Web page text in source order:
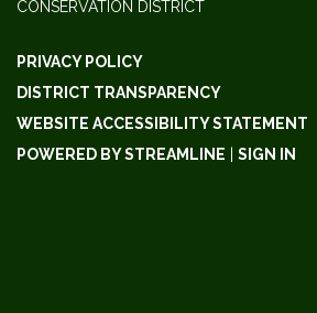
CONSERVATION DISTRICT
PRIVACY POLICY
DISTRICT TRANSPARENCY
WEBSITE ACCESSIBILITY STATEMENT
POWERED BY STREAMLINE
SIGN IN